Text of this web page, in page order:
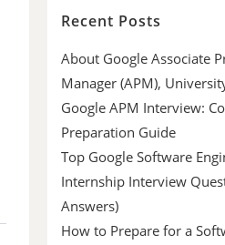
Recent Posts
About Google Associate
Manager (APM),
Google APM Interview:
Preparation Guide
Top Google Software
Internship Interview
Answers)
How to Prepare for a